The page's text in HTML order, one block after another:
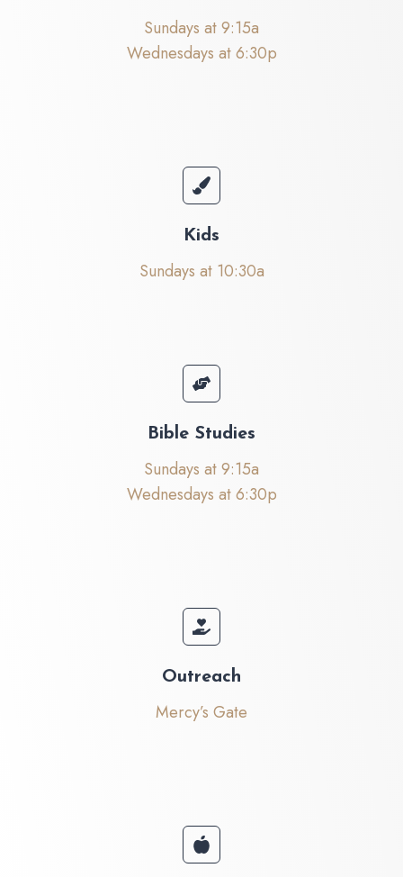
Sundays at 9:15a
Wednesdays at 6:30p
Kids
Sundays at 10:30a
Bible Studies
Sundays at 9:15a
Wednesdays at 6:30p
Outreach
Mercy’s Gate